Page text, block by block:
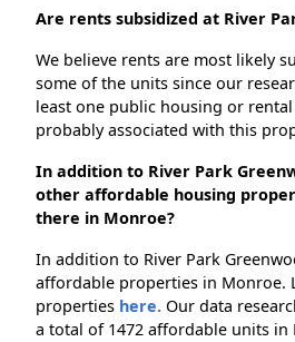
Are rents subsidized at River
We believe rents are most likely
some of the units since our
least one public housing or
probably associated with this
In addition to River Park
other affordable housing
there in Monroe?
In addition to River Park
affordable properties in Monroe.
properties here. Our data
a total of 1472 affordable units in